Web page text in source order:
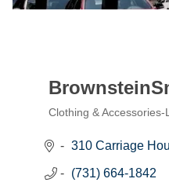
Clothing & Accessories-
310 Carriage
(731) 664-1842